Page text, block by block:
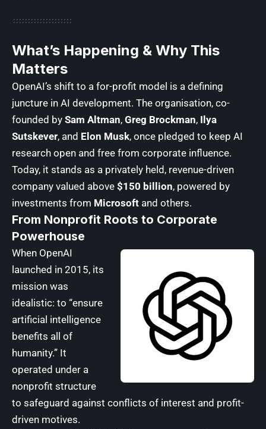
What’s Happening & Why This
Matters
OpenAI’s shift to a for-profit model is a defining
juncture in AI development. The organisation, co-
founded by Sam Altman, Greg Brockman, Ilya
Sutskever, and Elon Musk, once pledged to keep AI
research open and free from corporate influence.
Today, it stands as a privately held, revenue-driven
company valued above $150 billion, powered by
investments from Microsoft and others.
From Nonprofit Roots to Corporate
Powerhouse
When OpenAI
launched in 2015, its
mission was
idealistic: to “ensure
artificial intelligence
benefits all of
humanity.” It
operated under a
nonprofit structure
to safeguard against conflicts of interest and profit-
driven motives.